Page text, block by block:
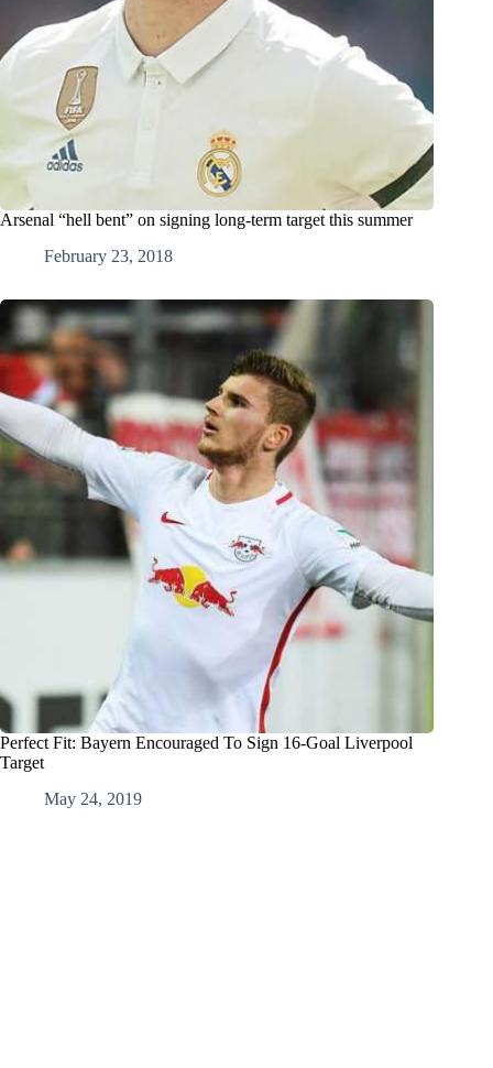
Arsenal “hell bent” on signing long-term target this summer
February 23, 2018
Perfect Fit: Bayern Encouraged To Sign 16-Goal Liverpool
Target
May 24, 2019